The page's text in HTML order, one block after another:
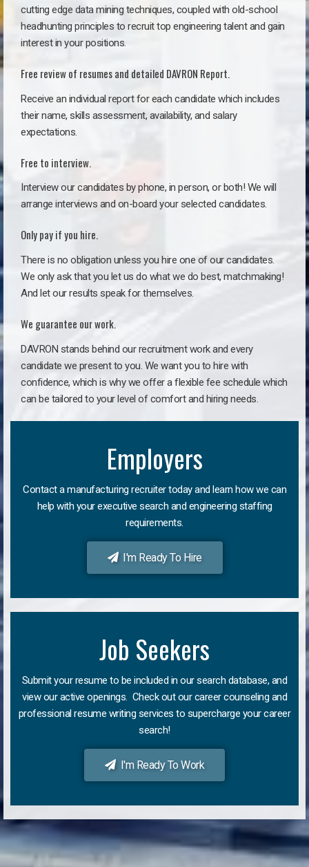
cutting edge data mining techniques, coupled with old-school
headhunting principles to recruit top engineering talent and gain
interest in your positions.
Free review of resumes and detailed DAVRON Report.
Receive an individual report for each candidate which includes
their name, skills assessment, availability, and salary
expectations.
Free to interview.
Interview our candidates by phone, in person, or both! We will
arrange interviews and on-board your selected candidates.
Only pay if you hire.
There is no obligation unless you hire one of our candidates.
We only ask that you let us do what we do best, matchmaking!
And let our results speak for themselves.
We guarantee our work.
DAVRON stands behind our recruitment work and every
candidate we present to you. We want you to hire with
confidence, which is why we offer a flexible fee schedule which
can be tailored to your level of comfort and hiring needs.
Employers
Contact a manufacturing recruiter today and learn how we can
help with your executive search and engineering staffing
requirements.
I'm Ready To Hire
Job Seekers
Submit your resume to be included in our search database, and
view our active openings. Check out our career counseling and
professional resume writing services to supercharge your career
search!
I'm Ready To Work